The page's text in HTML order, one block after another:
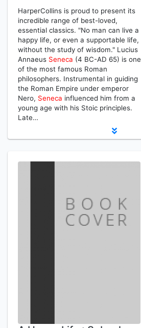
HarperCollins is proud to present its
incredible range of best-loved,
essential classics. "No man can live a
happy life, or even a supportable life,
without the study of wisdom." Lucius
Annaeus Seneca (4 BC-AD 65) is one
of the most famous Roman
philosophers. Instrumental in guiding
the Roman Empire under emperor
Nero, Seneca influenced him from a
young age with his Stoic principles.
Late…